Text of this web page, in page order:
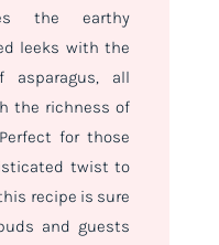
the earthy
leeks with the
asparagus, all
the richness of
for those
twist to
recipe is sure
and guests